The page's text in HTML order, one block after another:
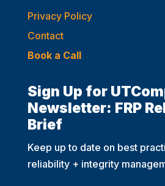
Privacy Policy
Contact
Book a Call
Sign Up for
Newsletter: FRP
Brief
Keep up to date on best
reliability + integrity